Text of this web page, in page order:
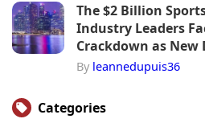
The $2 Billion
Industry Leaders
Crackdown as
By leannedupuis36
Categories